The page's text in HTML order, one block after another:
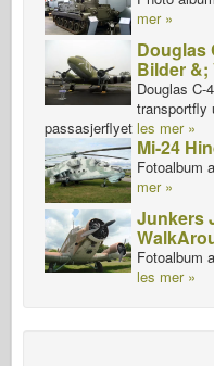
mer »
Douglas
Bilder &;
Douglas
transportfly
passasjerflyet les mer »
Mi-24
Fotoalbum
mer »
Junkers
Fotoalbum
les mer »